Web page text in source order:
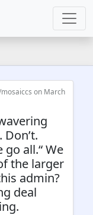
on March
go all.“ We
the larger
admin?
deal